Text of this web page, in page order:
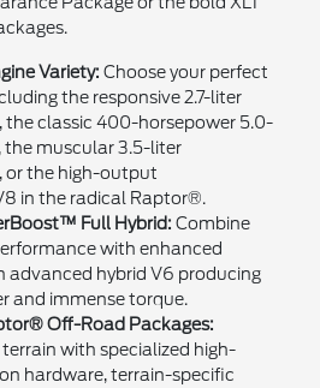
Variety: Choose your perfect
the responsive 2.7-liter
the classic 400-horsepower 5.0-
the muscular 3.5-liter
or the high-output
in the radical Raptor®.
Full Hybrid: Combine
with enhanced
advanced hybrid V6 producing
and immense torque.
Off-Road Packages:
with specialized high-
hardware, terrain-specific